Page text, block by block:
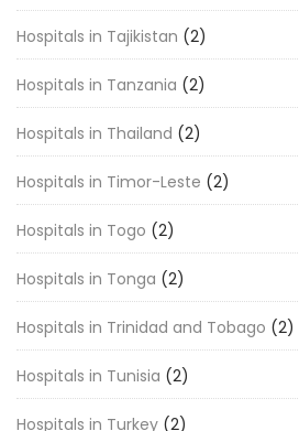
Hospitals in Tajikistan (2)
Hospitals in Tanzania (2)
Hospitals in Thailand (2)
Hospitals in Timor-Leste (2)
Hospitals in Togo (2)
Hospitals in Tonga (2)
Hospitals in Trinidad and Tobago (2)
Hospitals in Tunisia (2)
Hospitals in Turkey (2)